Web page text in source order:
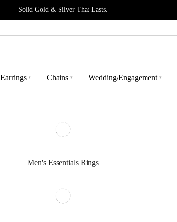
Solid Gold & Silver That Lasts.
Earrings ▾ Chains ▾ Wedding/Engagement ▾
Men's Essentials Rings